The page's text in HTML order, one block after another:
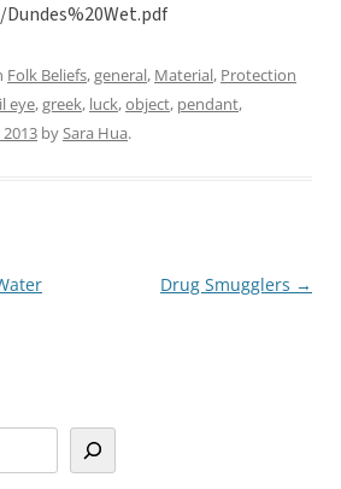
Folk Beliefs,general, Material, Protection
eye,greek, luck,object, pendant,
bySara Hua.
Drug Smugglers →